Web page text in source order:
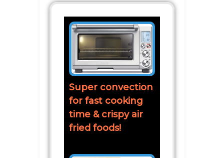
Super convection
for fast cooking
time & crispy air
fried foods!